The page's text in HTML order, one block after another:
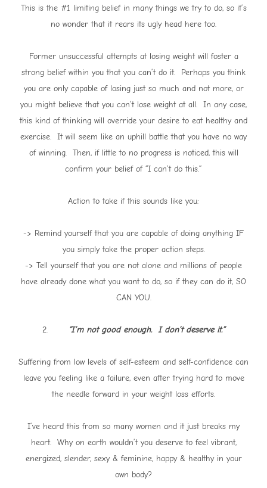
This is the #1 limiting belief in many things we try to do, so it’s
no wonder that it rears its ugly head here too.
Former unsuccessful attempts at losing weight will foster a
strong belief within you that you can’t do it. Perhaps you think
you are only capable of losing just so much and not more, or
you might believe that you can’t lose weight at all. In any case,
this kind of thinking will override your desire to eat healthy and
exercise. It will seem like an uphill battle that you have no way
of winning. Then, if little to no progress is noticed, this will
confirm your belief of “I can’t do this.”
Action to take if this sounds like you:
-> Remind yourself that you are capable of doing anything IF
you simply take the proper action steps.
-> Tell yourself that you are not alone and millions of people
have already done what you want to do, so if they can do it, SO
CAN YOU.
2. “I’m not good enough. I don’t deserve it.”
Suffering from low levels of self-esteem and self-confidence can
leave you feeling like a failure, even after trying hard to move
the needle forward in your weight loss efforts.
I’ve heard this from so many women and it just breaks my
heart. Why on earth wouldn’t you deserve to feel vibrant,
energized, slender, sexy & feminine, happy & healthy in your
own body?